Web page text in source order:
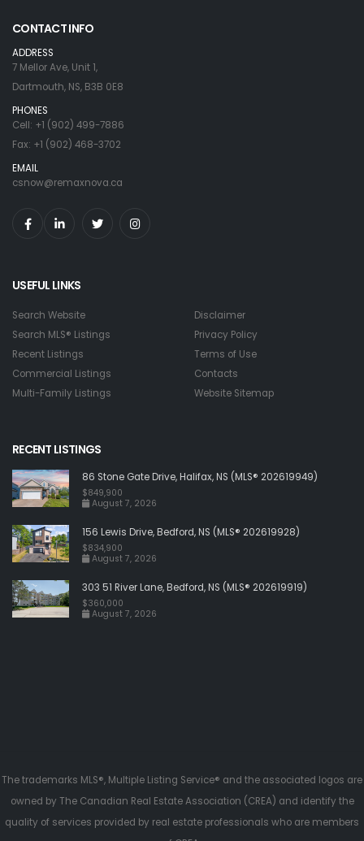
CONTACT INFO
ADDRESS
7 Mellor Ave, Unit 1,
Dartmouth, NS, B3B 0E8
PHONES
Cell: +1 (902) 499-7886
Fax: +1 (902) 468-3702
EMAIL
csnow@remaxnova.ca
USEFUL LINKS
Search Website
Search MLS® Listings
Recent Listings
Commercial Listings
Multi-Family Listings
Disclaimer
Privacy Policy
Terms of Use
Contacts
Website Sitemap
RECENT LISTINGS
86 Stone Gate Drive, Halifax, NS (MLS® 202619949)
$849,900
August 7, 2026
156 Lewis Drive, Bedford, NS (MLS® 202619928)
$834,900
August 7, 2026
303 51 River Lane, Bedford, NS (MLS® 202619919)
$360,000
August 7, 2026
The trademarks MLS®, Multiple Listing Service® and the associated logos are
owned by The Canadian Real Estate Association (CREA) and identify the
quality of services provided by real estate professionals who are members